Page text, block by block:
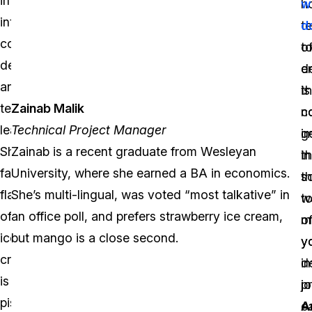
interactive
content
design,
and
team
leading.
Shorouk’s
favorite
flavor
of
ice
cream
is
pistachio,
flourished
into
an
outstanding
Sales
Manager.
Nika
Zainab Malik
Technical Project Manager
Zainab is a recent graduate from Wesleyan
University, where she earned a BA in economics.
She’s multi-lingual, was voted “most talkative” in
an office poll, and prefers strawberry ice cream,
but mango is a close second.
of
is
to
to
in
of